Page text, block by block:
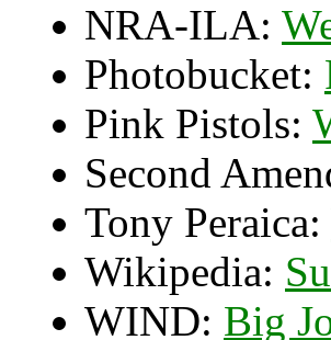
NRA-ILA:
Photobucket:
Pink Pistols:
Second
Tony Peraica:
Wikipedia:
WIND: Big